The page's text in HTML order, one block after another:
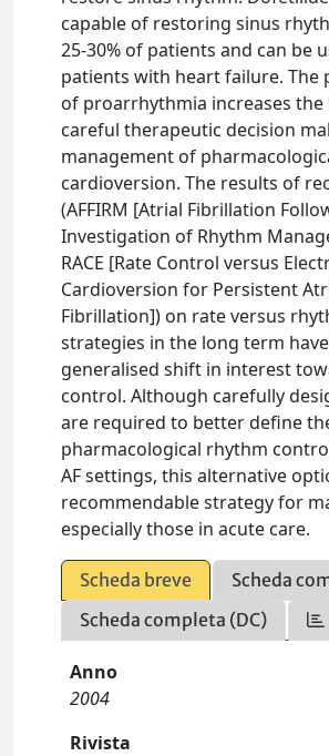
capable of restoring sinus
25-30% of patients and can be
patients with heart failure. The
of proarrhythmia increases
careful therapeutic decision
management of
cardioversion. The results of
(AFFIRM [Atrial Fibrillation
Investigation of Rhythm
RACE [Rate Control versus
Cardioversion for Persistent
Fibrillation]) on rate versus
strategies in the long term
generalised shift in interest
control. Although carefully
are required to better define
pharmacological rhythm
AF settings, this alternative
recommendable strategy for
especially those in acute care.
Scheda breve
Scheda
Scheda completa (DC)
Anno
2004
Rivista